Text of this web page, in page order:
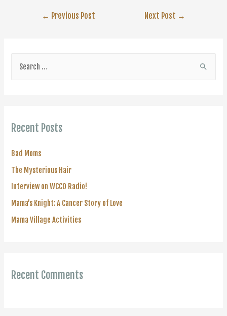
Post
← Previous Post Next Post →
h
f
:
Recent Posts
Bad Moms
The Mysterious Hair
Interview on WCCO Radio!
Mama’s Knight: A Cancer Story of Love
Mama Village Activities
Recent Comments